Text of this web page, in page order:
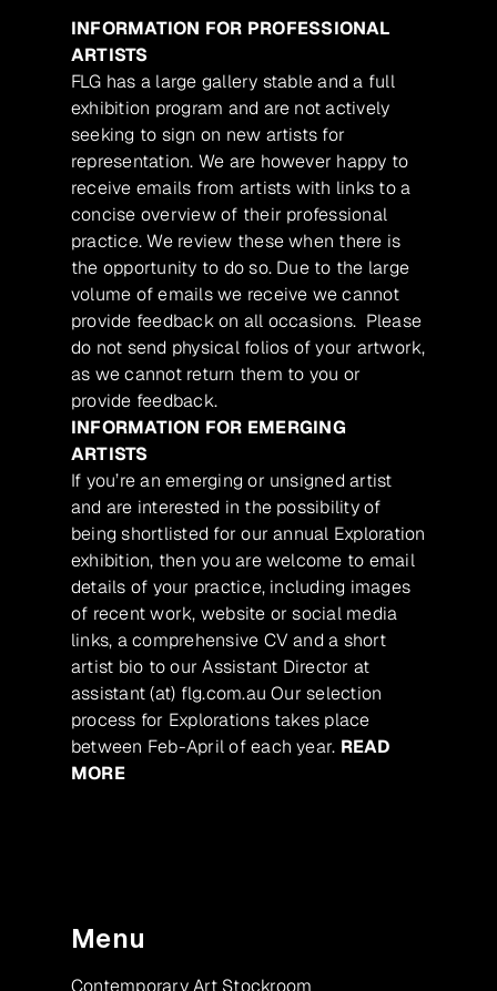
INFORMATION FOR PROFESSIONAL
ARTISTS
FLG has a large gallery stable and a full
exhibition program and are not actively
seeking to sign on new artists for
representation. We are however happy to
receive emails from artists with links to a
concise overview of their professional
practice. We review these when there is
the opportunity to do so. Due to the large
volume of emails we receive we cannot
provide feedback on all occasions. Please
do not send physical folios of your artwork,
as we cannot return them to you or
provide feedback.
INFORMATION FOR EMERGING
ARTISTS
If you’re an emerging or unsigned artist
and are interested in the possibility of
being shortlisted for our annual Exploration
exhibition, then you are welcome to email
details of your practice, including images
of recent work, website or social media
links, a comprehensive CV and a short
artist bio to our Assistant Director at
assistant (at) flg.com.au Our selection
process for Explorations takes place
between Feb-April of each year. READ
MORE
Menu
Contemporary Art Stockroom